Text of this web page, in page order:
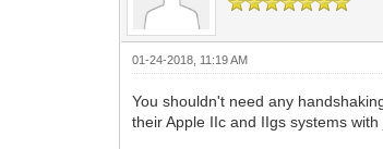
01-24-2018, 11:19 AM
You shouldn't need any
their Apple IIc and IIgs systems